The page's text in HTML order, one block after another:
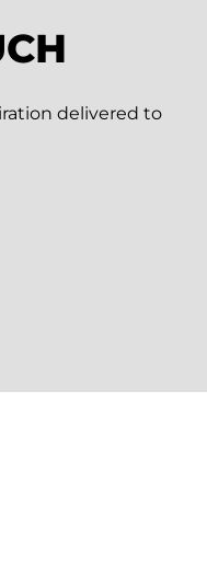
delivered to